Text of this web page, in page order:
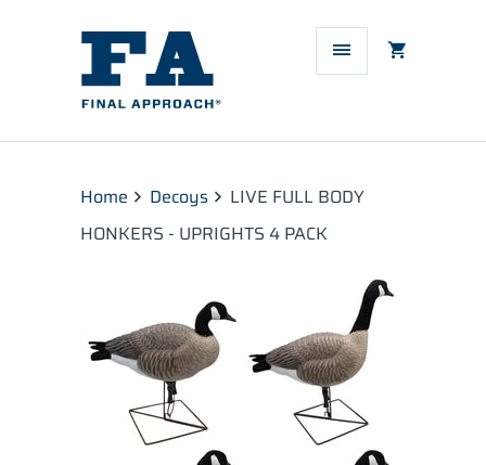
Home Decoys
LIVE FULL BODY
HONKERS - UPRIGHTS 4 PACK